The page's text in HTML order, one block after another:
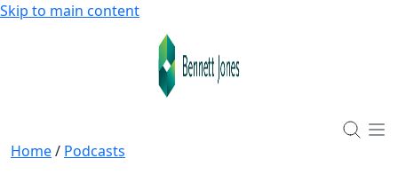
Skip to main content
Home/ Podcasts